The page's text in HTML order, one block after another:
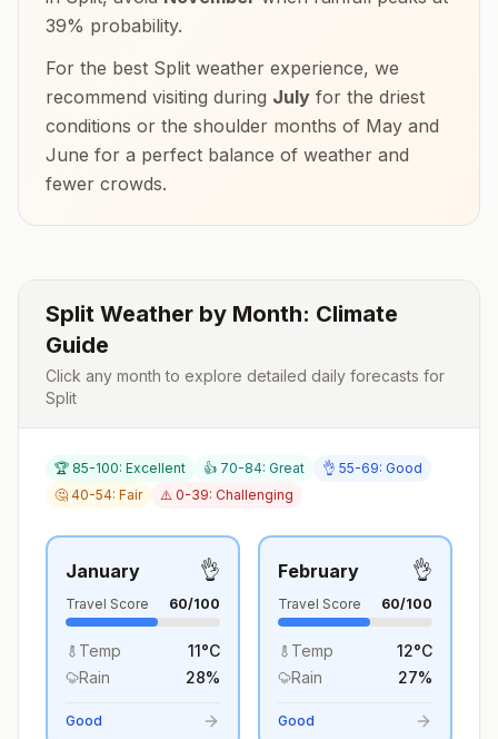
39% probability.
For the best Split weather experience, we
recommend visiting during July for the driest
conditions or the shoulder months of May and
June for a perfect balance of weather and
fewer crowds.
Split Weather by Month: Climate
Guide
Click any month to explore detailed daily forecasts for
Split
🏆 85-100: Excellent 👍 70-84: Great
👌 55-69: Good
🤔 40-54: Fair
⚠️ 0-39: Challenging
January 👌
Travel Score 60/100
Temp 11°C
Rain
28%
Good
February 👌
Travel Score 60/100
Temp 12°C
Rain
27%
Good